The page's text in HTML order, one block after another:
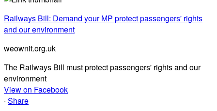
Railways Bill: Demand your MP protect passengers' rights
and our environment
weownit.org.uk
The Railways Bill must protect passengers' rights and our
environment
View on Facebook
· Share